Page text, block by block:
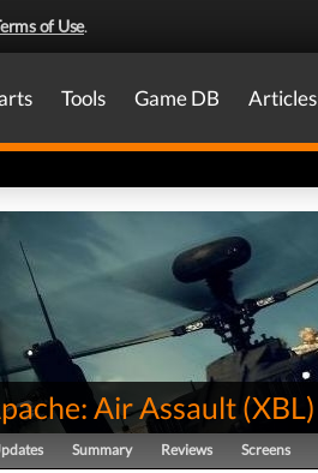
of Use.
Tools Game DB Articles
Air Assault (XBL)
Summary Reviews Screens